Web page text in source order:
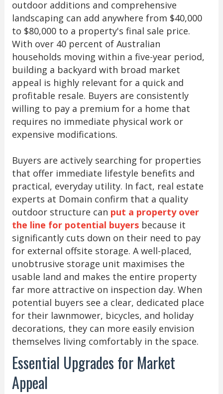
outdoor additions and comprehensive
landscaping can add anywhere from $40,000
to $80,000 to a property's final sale price.
With over 40 percent of Australian
households moving within a five-year period,
building a backyard with broad market
appeal is highly relevant for a quick and
profitable resale. Buyers are consistently
willing to pay a premium for a home that
requires no immediate physical work or
expensive modifications.
Buyers are actively searching for properties
that offer immediate lifestyle benefits and
practical, everyday utility. In fact, real estate
experts at Domain confirm that a quality
outdoor structure can put a property over
the line for potential buyersbecause it
significantly cuts down on their need to pay
for external offsite storage. A well-placed,
unobtrusive storage unit maximises the
usable land and makes the entire property
far more attractive on inspection day. When
potential buyers see a clear, dedicated place
for their lawnmower, bicycles, and holiday
decorations, they can more easily envision
themselves living comfortably in the space.
Essential Upgrades for Market
Appeal